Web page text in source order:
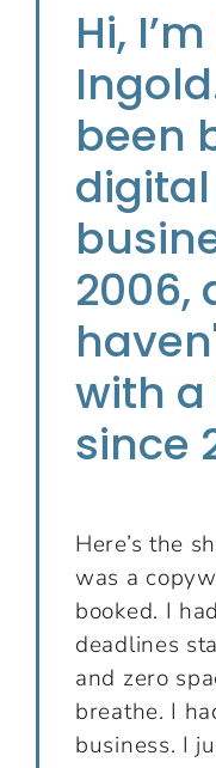
Hi,
been
2006,
with a
since
Here’s the
was a
booked. I
deadlines
and zero
breathe. I
business. I